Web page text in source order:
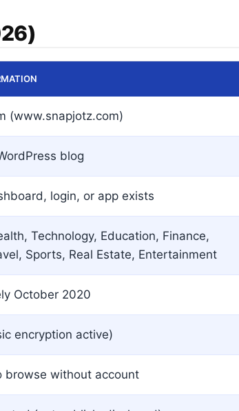
(www.snapjotz.com)
blog
login, or app exists
Technology, Education, Finance,
Sports, Real Estate, Entertainment
October 2020
encryption active)
without account